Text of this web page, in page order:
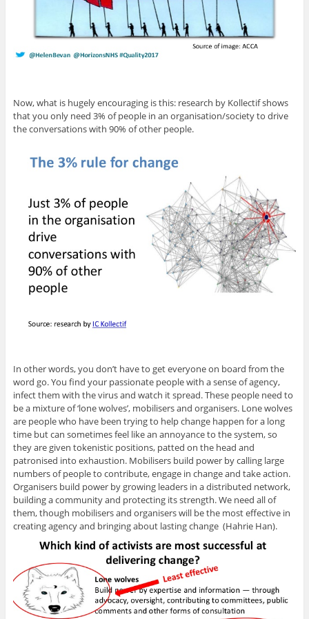
Now, what is hugely encouraging is this: research by Kollectif shows
that you only need 3% of people in an organisation/society to drive
the conversations with 90% of other people.
In other words, you don’t have to get everyone on board from the
word go. You find your passionate people with a sense of agency,
infect them with the virus and watch it spread. These people need to
be a mixture of ‘lone wolves’, mobilisers and organisers. Lone wolves
are people who have been trying to help change happen for a long
time but can sometimes feel like an annoyance to the system, so
they are given tokenistic positions, patted on the head and
patronised into exhaustion. Mobilisers build power by calling large
numbers of people to contribute, engage in change and take action.
Organisers build power by growing leaders in a distributed network,
building a community and protecting its strength. We need all of
them, though mobilisers and organisers will be the most effective in
creating agency and bringing about lasting change (Hahrie Han).